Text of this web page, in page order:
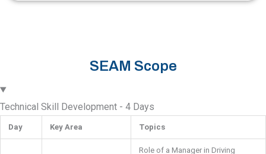
SEAM Scope
Technical Skill Development - 4 Days
Day Key Area Topics
Role of a Manager in Driving